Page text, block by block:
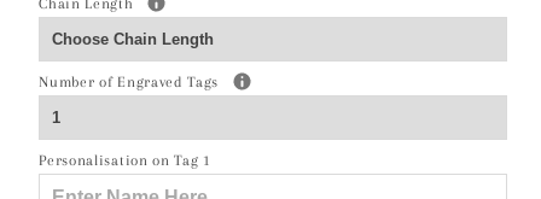
Pony
Silver
Necklace
-
Personalised
Silver
Necklace
-
Chain Length
Number of Engraved Tags
Personalisation on Tag 1